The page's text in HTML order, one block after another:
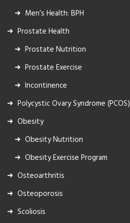
Men’s Health: BPH
Prostate Health
Prostate Nutrition
Prostate Exercise
Incontinence
Polycystic Ovary Syndrome (PCOS)
Obesity
Obesity Nutrition
Obesity Exercise Program
Osteoarthritis
Osteoporosis
Scoliosis